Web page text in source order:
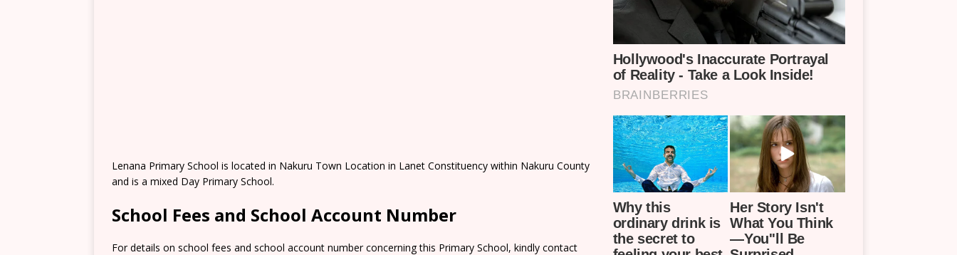
Lenana Primary School is located in Nakuru Town Location in Lanet Constituency within Nakuru County
and is a mixed Day Primary School.
School Fees and School Account Number
For details on school fees and school account number concerning this Primary School, kindly contact